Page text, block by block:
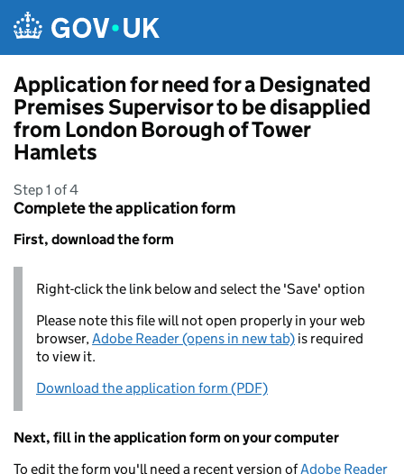
Application for need for a Designated
Premises Supervisor to be disapplied
from London Borough of Tower
Hamlets
Step 1 of 4
Complete the application form
First, download the form
Right-click the link below and select the 'Save' option
Please note this file will not open properly in your web
browser,Adobe Reader (opens in new tab) is required
to view it.
Download the application form (PDF)
Next, fill in the application form on your computer
To edit the form you'll need a recent version ofAdobe Reader